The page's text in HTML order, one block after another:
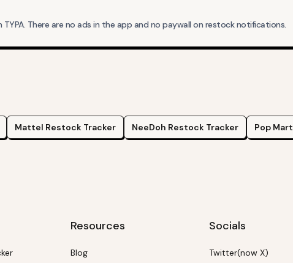
There are no ads in the app and no paywall on restock notifications.
Mattel Restock Tracker NeeDoh Restock Tracker Pop Mart
Resources
Blog
Socials
Twitter(now X)